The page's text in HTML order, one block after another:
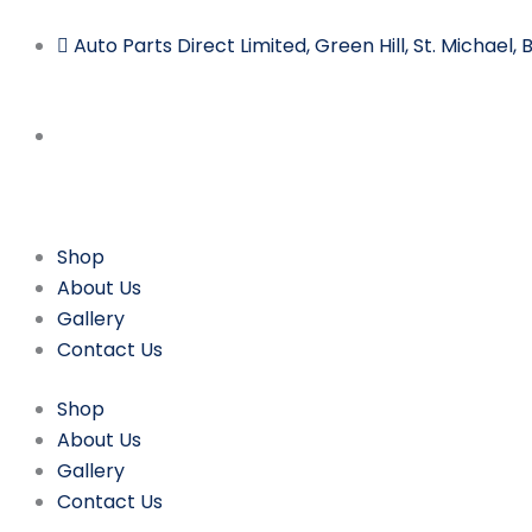
Auto Parts Direct Limited, Green Hill, St. Michael,
Shop
About Us
Gallery
Contact Us
Shop
About Us
Gallery
Contact Us